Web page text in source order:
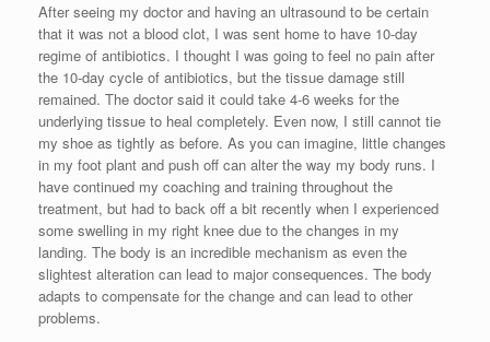
After seeing my doctor and having an ultrasound to be certain
that it was not a blood clot, I was sent home to have 10-day
regime of antibiotics. I thought I was going to feel no pain after
the 10-day cycle of antibiotics, but the tissue damage still
remained. The doctor said it could take 4-6 weeks for the
underlying tissue to heal completely. Even now, I still cannot tie
my shoe as tightly as before. As you can imagine, little changes
in my foot plant and push off can alter the way my body runs. I
have continued my coaching and training throughout the
treatment, but had to back off a bit recently when I experienced
some swelling in my right knee due to the changes in my
landing. The body is an incredible mechanism as even the
slightest alteration can lead to major consequences. The body
adapts to compensate for the change and can lead to other
problems.